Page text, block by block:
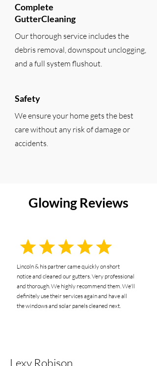
Complete
GutterCleaning
Our thorough service includes the
debris removal, downspout unclogging,
and a full system flushout.
Safety
We ensure your home gets the best
care without any risk of damage or
accidents.
Glowing Reviews
Lincoln & his partner came quickly on short
notice and cleaned our gutters. Very professional
and thorough. We highly recommend them. We'll
definitely use their services again and have all
the windows and solar panels cleaned next.
Lexy Robison